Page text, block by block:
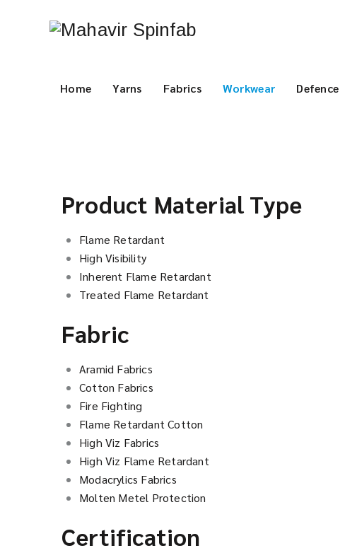
Home Yarns Fabrics Workwear Defence
Product Material Type
Flame Retardant
High Visibility
Inherent Flame Retardant
Treated Flame Retardant
Fabric
Aramid Fabrics
Cotton Fabrics
Fire Fighting
Flame Retardant Cotton
High Viz Fabrics
High Viz Flame Retardant
Modacrylics Fabrics
Molten Metel Protection
Certification